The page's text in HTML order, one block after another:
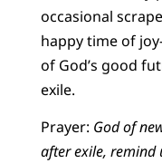
occasional
happy time of
of God’s good
exile.
Prayer: God of
after exile, remind